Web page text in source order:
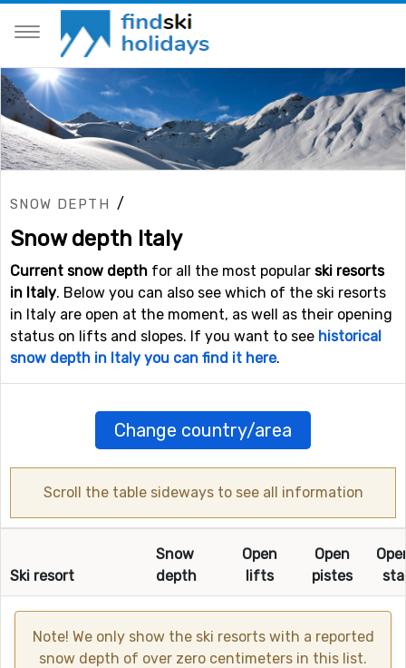
SNOW DEPTH /
Snow depth Italy
Current snow depth for all the most popular ski resorts
in Italy. Below you can also see which of the ski resorts
in Italy are open at the moment, as well as their opening
status on lifts and slopes. If you want to see historical
snow depth in Italy you can find it here.
Change country/area
Scroll the table sideways to see all information
Ski resort
Snow
depth
Open
lifts
Open
pistes
Note! We only show the ski resorts with a reported
snow depth of over zero centimeters in this list.